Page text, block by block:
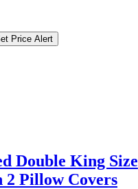
Price Alert
Double King Size
2 Pillow Covers